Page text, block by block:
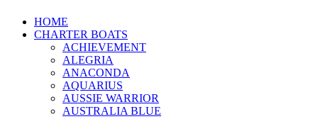
HOME
CHARTER BOATS
ACHIEVEMENT
ALEGRIA
ANACONDA
AQUARIUS
AUSSIE WARRIOR
AUSTRALIA BLUE